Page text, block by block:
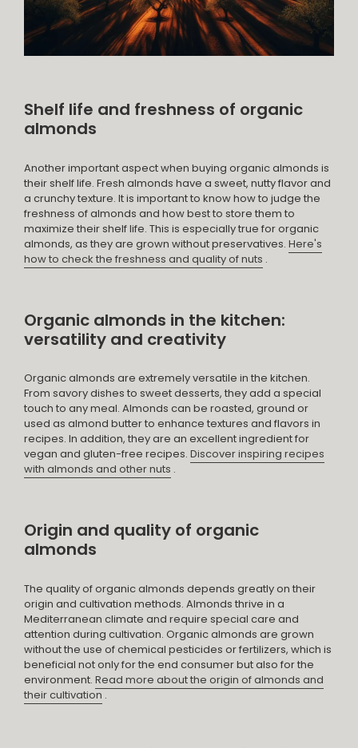
Shelf life and freshness of organic
almonds
Another important aspect when buying organic almonds is
their shelf life. Fresh almonds have a sweet, nutty flavor and
a crunchy texture. It is important to know how to judge the
freshness of almonds and how best to store them to
maximize their shelf life. This is especially true for organic
almonds, as they are grown without preservatives. Here's
how to check the freshness and quality of nuts .
Organic almonds in the kitchen:
versatility and creativity
Organic almonds are extremely versatile in the kitchen.
From savory dishes to sweet desserts, they add a special
touch to any meal. Almonds can be roasted, ground or
used as almond butter to enhance textures and flavors in
recipes. In addition, they are an excellent ingredient for
vegan and gluten-free recipes. Discover inspiring recipes
with almonds and other nuts .
Origin and quality of organic
almonds
The quality of organic almonds depends greatly on their
origin and cultivation methods. Almonds thrive in a
Mediterranean climate and require special care and
attention during cultivation. Organic almonds are grown
without the use of chemical pesticides or fertilizers, which is
beneficial not only for the end consumer but also for the
environment. Read more about the origin of almonds and
their cultivation .